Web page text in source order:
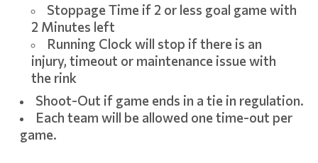
Stoppage Time if 2 or less goal game with
2 Minutes left
Running Clock will stop if there is an
injury, timeout or maintenance issue with
the rink
Shoot-Out if game ends in a tie in regulation.
Each team will be allowed one time-out per
game.